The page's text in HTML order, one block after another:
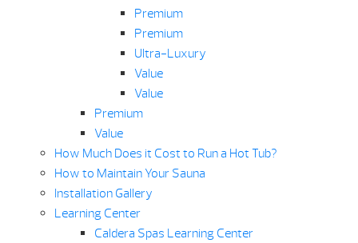
Premium
Premium
Ultra-Luxury
Value
Value
Premium
Value
How Much Does it Cost to Run a Hot Tub?
How to Maintain Your Sauna
Installation Gallery
Learning Center
Caldera Spas Learning Center